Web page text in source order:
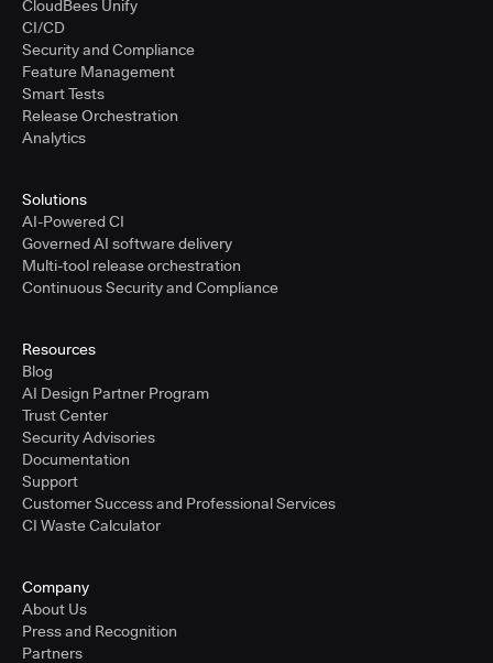
CloudBees Unify
CI/CD
Security and Compliance
Feature Management
Smart Tests
Release Orchestration
Analytics
Solutions
AI-Powered CI
Governed AI software delivery
Multi-tool release orchestration
Continuous Security and Compliance
Resources
Blog
AI Design Partner Program
Trust Center
Security Advisories
Documentation
Support
Customer Success and Professional Services
CI Waste Calculator
Company
About Us
Press and Recognition
Partners